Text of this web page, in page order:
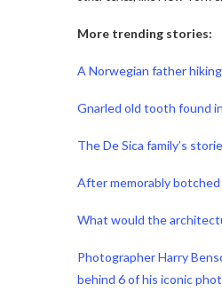
More trending stories:
A Norwegian father
Gnarled old tooth found
The De Sica family’s
After memorably
What would the
Photographer Harry
behind 6 of his iconic